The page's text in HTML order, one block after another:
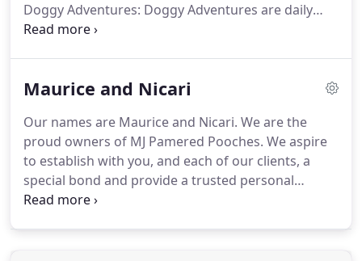
Doggy Adventures: Doggy Adventures are daily
"field trips" to local off leash dog recreation areas
with.Boarding: After a fun-filled day participating
experience a home-away-from-home, kennel free
environment where they can retreat to their own
bed for their comfort.
Maurice and Nicari
Our names are Maurice and Nicari. We are the
proud owners of MJ Pamered Pooches. We aspire
to establish with you, and each of our clients, a
special bond and provide a trusted personal
service for years to come.